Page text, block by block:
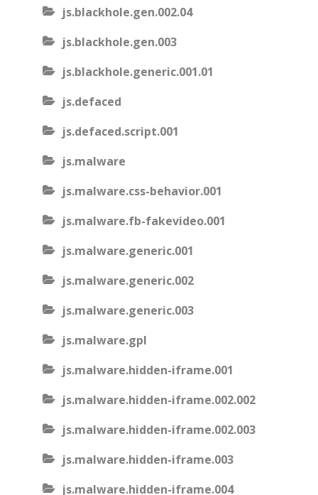
js.blackhole.gen.002.04
js.blackhole.gen.003
js.blackhole.generic.001.01
js.defaced
js.defaced.script.001
js.malware
js.malware.css-behavior.001
js.malware.fb-fakevideo.001
js.malware.generic.001
js.malware.generic.002
js.malware.generic.003
js.malware.gpl
js.malware.hidden-iframe.001
js.malware.hidden-iframe.002.002
js.malware.hidden-iframe.002.003
js.malware.hidden-iframe.003
js.malware.hidden-iframe.004